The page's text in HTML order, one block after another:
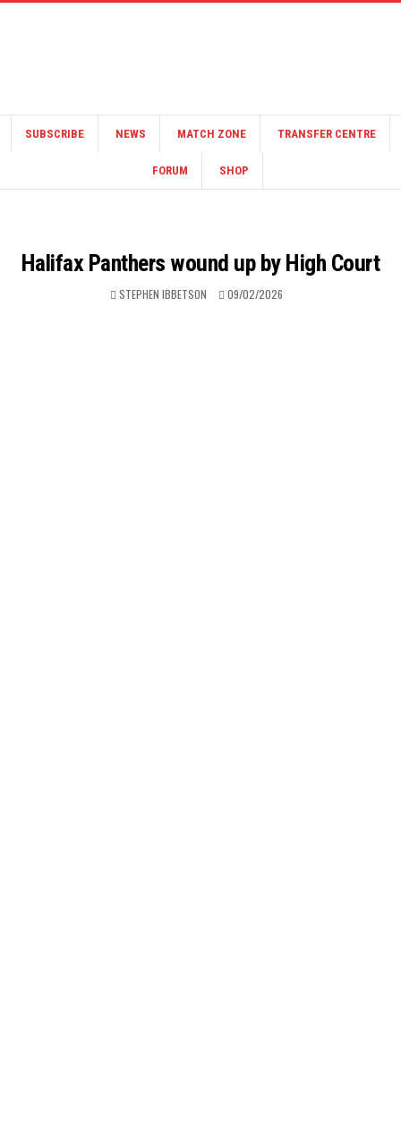
SUBSCRIBE NEWS MATCH ZONE TRANSFER CENTRE
FORUM SHOP
Halifax Panthers wound up by High Court
STEPHEN IBBETSON 09/02/2026